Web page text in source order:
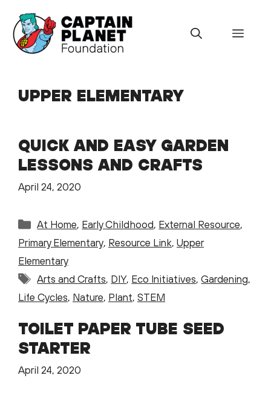
content
Menu
UPPER ELEMENTARY
QUICK AND EASY GARDEN
LESSONS AND CRAFTS
April 24, 2020
Categories
At Home, Early Childhood, External Resource,
Primary Elementary, Resource Link, Upper
Elementary
Tags
Arts and Crafts, DIY, Eco Initiatives,Gardening,
Life Cycles, Nature, Plant, STEM
TOILET PAPER TUBE SEED
STARTER
April 24, 2020